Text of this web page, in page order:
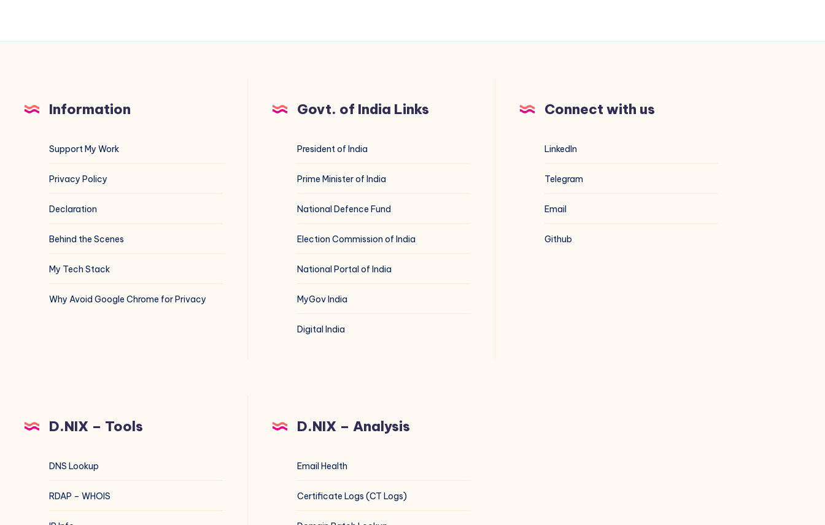
Information
Support My Work
Privacy Policy
Declaration
Behind the Scenes
My Tech Stack
Why Avoid Google Chrome for Privacy
Govt. of India Links
President of India
Prime Minister of India
National Defence Fund
Election Commission of India
National Portal of India
MyGov India
Digital India
Connect with us
LinkedIn
Telegram
Email
Github
D.NIX – Tools
DNS Lookup
RDAP – WHOIS
D.NIX – Analysis
Email Health
Certificate Logs (CT Logs)